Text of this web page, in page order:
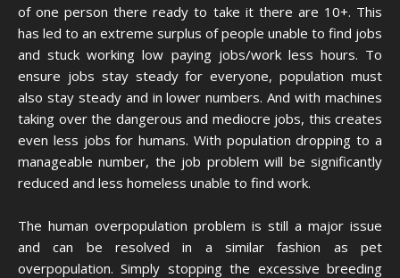
of one person there ready to take it there are 10+. This
has led to an extreme surplus of people unable to find jobs
and stuck working low paying jobs/work less hours. To
ensure jobs stay steady for everyone, population must
also stay steady and in lower numbers. And with machines
taking over the dangerous and mediocre jobs, this creates
even less jobs for humans. With population dropping to a
manageable number, the job problem will be significantly
reduced and less homeless unable to find work.
The human overpopulation problem is still a major issue
and can be resolved in a similar fashion as pet
overpopulation. Simply stopping the excessive breeding